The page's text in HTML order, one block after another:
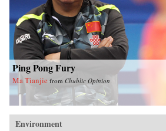
Ping Pong Fury
Ma Tianjie from Chublic Opinion
Environment